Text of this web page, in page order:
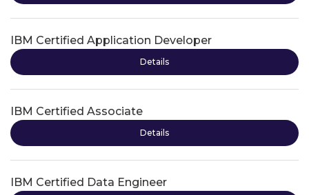
IBM Certified Application Developer
Details
IBM Certified Associate
Details
IBM Certified Data Engineer